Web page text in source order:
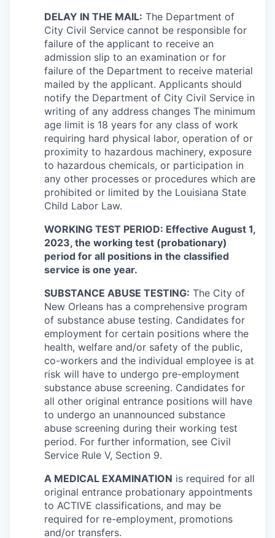
DELAY IN THE MAIL: The Department of
City Civil Service cannot be responsible for
failure of the applicant to receive an
admission slip to an examination or for
failure of the Department to receive material
mailed by the applicant. Applicants should
notify the Department of City Civil Service in
writing of any address changes The minimum
age limit is 18 years for any class of work
requiring hard physical labor, operation of or
proximity to hazardous machinery, exposure
to hazardous chemicals, or participation in
any other processes or procedures which are
prohibited or limited by the Louisiana State
Child Labor Law.
WORKING TEST PERIOD: Effective August 1,
2023, the working test (probationary)
period for all positions in the classified
service is one year.
SUBSTANCE ABUSE TESTING: The City of
New Orleans has a comprehensive program
of substance abuse testing. Candidates for
employment for certain positions where the
health, welfare and/or safety of the public,
co-workers and the individual employee is at
risk will have to undergo pre-employment
substance abuse screening. Candidates for
all other original entrance positions will have
to undergo an unannounced substance
abuse screening during their working test
period. For further information, see Civil
Service Rule V, Section 9.
A MEDICAL EXAMINATION is required for all
original entrance probationary appointments
to ACTIVE classifications, and may be
required for re-employment, promotions
and/or transfers.